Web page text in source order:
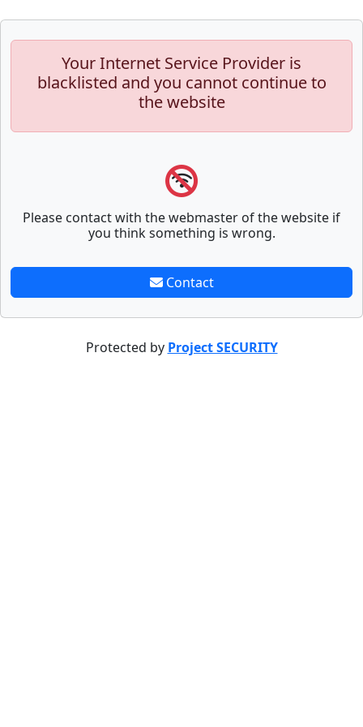
Your Internet Service Provider is
blacklisted and you cannot continue to
the website
Please contact with the webmaster of the website if
you think something is wrong.
Contact
Protected by Project SECURITY